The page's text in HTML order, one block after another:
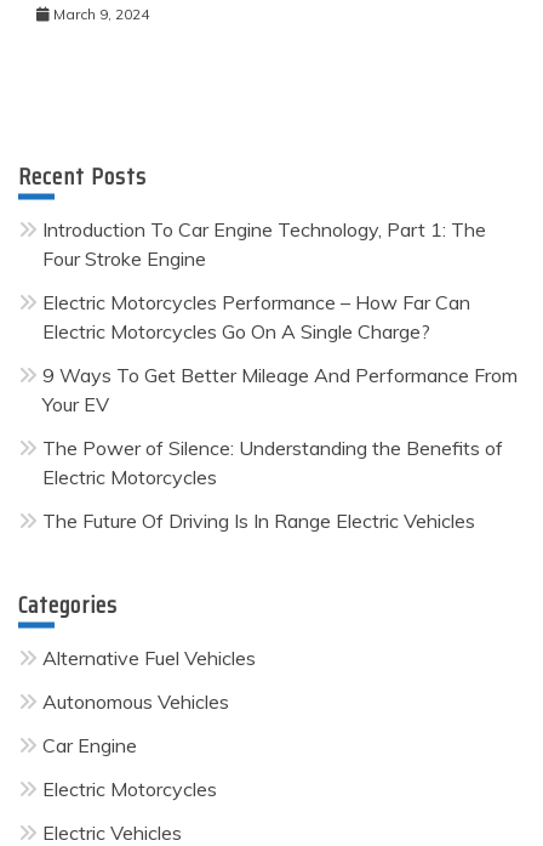
March 9, 2024
Recent Posts
Introduction To Car Engine Technology, Part 1: The
Four Stroke Engine
Electric Motorcycles Performance – How Far Can
Electric Motorcycles Go On A Single Charge?
9 Ways To Get Better Mileage And Performance From
Your EV
The Power of Silence: Understanding the Benefits of
Electric Motorcycles
The Future Of Driving Is In Range Electric Vehicles
Categories
Alternative Fuel Vehicles
Autonomous Vehicles
Car Engine
Electric Motorcycles
Electric Vehicles